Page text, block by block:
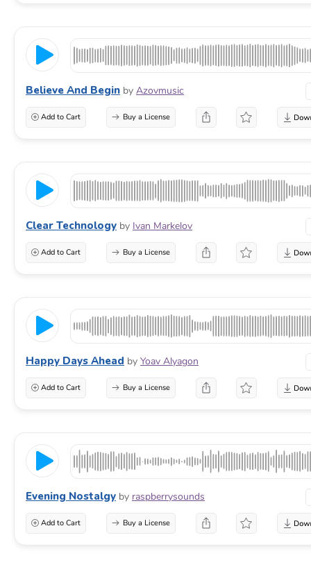
Believe And Begin by Azovmusic
Add to Cart Buy a License
Clear Technology by Ivan Markelov
Add to Cart Buy a License
Happy Days Ahead by Yoav Alyagon
Add to Cart Buy a License
Evening Nostalgy by raspberrysounds
Add to Cart Buy a License